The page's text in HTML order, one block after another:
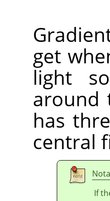
get
light
around
has
central
Nota
If